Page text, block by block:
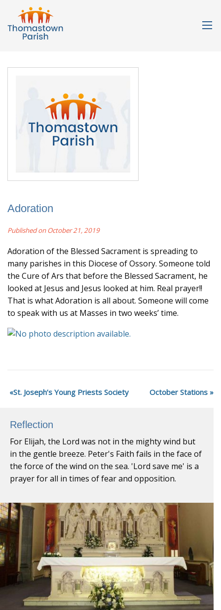
Adoration
Published on October 21, 2019
Adoration of the Blessed Sacrament is spreading to
many parishes in this Diocese of Ossory. Someone told
the Cure of Ars that before the Blessed Sacrament, he
looked at Jesus and Jesus looked at him. Real prayer!!
That is what Adoration is all about. Someone will come
to speak with us at Masses in two weeks’ time.
St. Joseph’s Young Priests Society October Stations
Reflection
For Elijah, the Lord was not in the mighty wind but
in the gentle breeze. Peter's Faith fails in the face of
the force of the wind on the sea. 'Lord save me' is a
prayer for all in times of fear and opposition.